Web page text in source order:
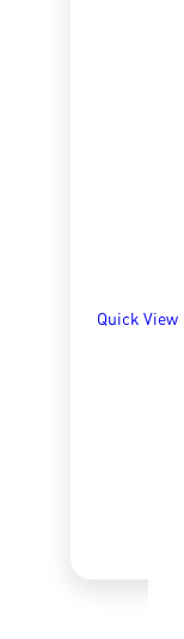
Quick View